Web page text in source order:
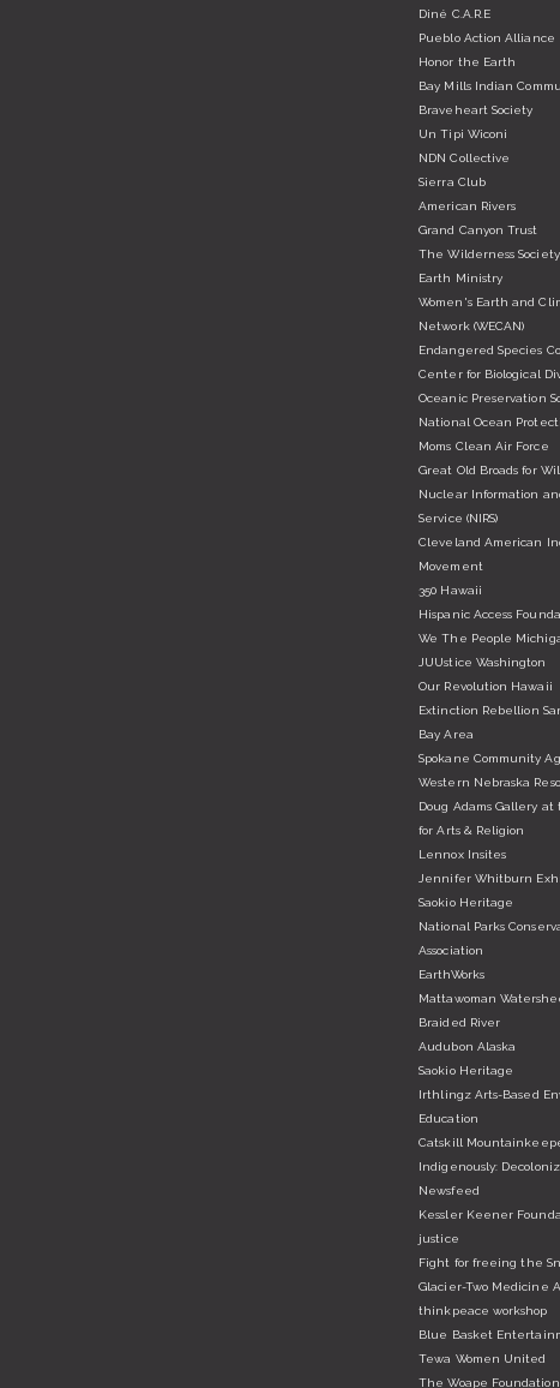
Diné C.A.R.E
Pueblo Action Alliance
Honor the Earth
Bay Mills Indian
Braveheart Society
Un Tipi Wiconi
NDN Collective
Sierra Club
American Rivers
Grand Canyon Trust
The Wilderness Society
Earth Ministry
Women's Earth and
Network (WECAN)
Endangered Species
Center for Biological
Oceanic Preservation
National Ocean
Moms Clean Air Force
Great Old Broads for
Nuclear Information
Service (NIRS)
Cleveland American
Movement
350 Hawaii
Hispanic Access
We The People
JUUstice Washington
Our Revolution Hawaii
Extinction Rebellion
Bay Area
Spokane Community
Western Nebraska
Doug Adams Gallery
for Arts & Religion
Lennox Insites
Jennifer Whitburn
Saokio Heritage
National Parks
Association
EarthWorks
Mattawoman
Braided River
Audubon Alaska
Saokio Heritage
Irthlingz Arts-Based
Education
Catskill
Indigenously:
Newsfeed
Kessler Keener
justice
Fight for freeing the
Glacier-Two Medicine
thinkpeace workshop
Blue Basket
Tewa Women United
The Woape Foundation